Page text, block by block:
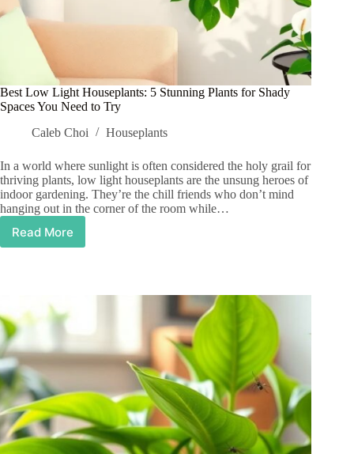
Best Low Light Houseplants: 5 Stunning Plants for Shady
Spaces You Need to Try
Caleb Choi
Houseplants
In a world where sunlight is often considered the holy grail for
thriving plants, low light houseplants are the unsung heroes of
indoor gardening. They’re the chill friends who don’t mind
hanging out in the corner of the room while…
Read More
Best
Stunning
Plants
Shady
Spaces
You
Need
to
Try